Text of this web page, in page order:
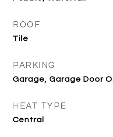
ROOF
Tile
PARKING
Garage, Garage Door
HEAT TYPE
Central